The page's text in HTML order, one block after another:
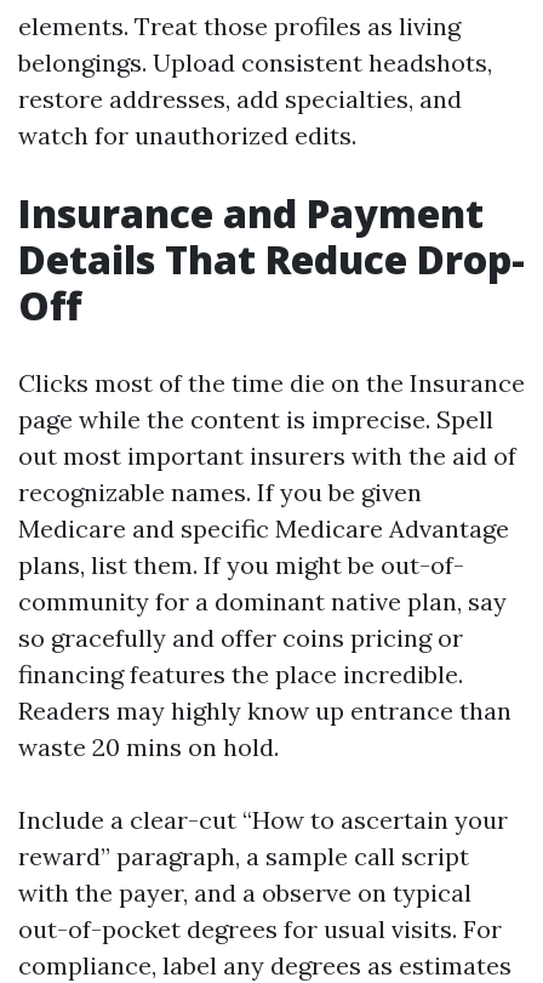
elements. Treat those profiles as living
belongings. Upload consistent headshots,
restore addresses, add specialties, and
watch for unauthorized edits.
Insurance and Payment
Details That Reduce Drop-
Off
Clicks most of the time die on the Insurance
page while the content is imprecise. Spell
out most important insurers with the aid of
recognizable names. If you be given
Medicare and specific Medicare Advantage
plans, list them. If you might be out-of-
community for a dominant native plan, say
so gracefully and offer coins pricing or
financing features the place incredible.
Readers may highly know up entrance than
waste 20 mins on hold.
Include a clear-cut “How to ascertain your
reward” paragraph, a sample call script
with the payer, and a observe on typical
out-of-pocket degrees for usual visits. For
compliance, label any degrees as estimates